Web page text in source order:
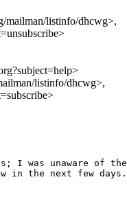
mailman/listinfo/dhcwg>,
listinfo/dhcwg>,
I was unaware of
in the next few days.